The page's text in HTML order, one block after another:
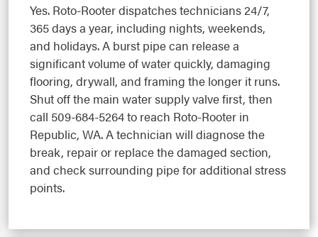
Yes. Roto-Rooter dispatches technicians 24/7,
365 days a year, including nights, weekends,
and holidays. A burst pipe can release a
significant volume of water quickly, damaging
flooring, drywall, and framing the longer it runs.
Shut off the main water supply valve first, then
call 509-684-5264 to reach Roto-Rooter in
Republic, WA. A technician will diagnose the
break, repair or replace the damaged section,
and check surrounding pipe for additional stress
points.